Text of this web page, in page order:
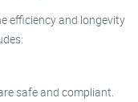
efficiency and longevity
safe and compliant.